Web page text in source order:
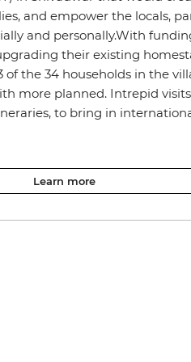
and empower the locals,
and personally.With
their existing
of the 34 households in the
more planned. Intrepid
to bring in
Learn more